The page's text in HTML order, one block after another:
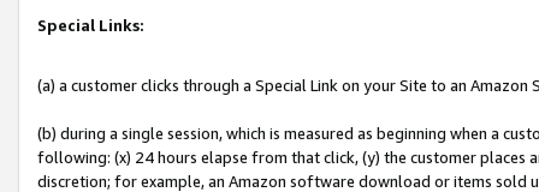
Special Links:
(a) a customer clicks through a Special Link on your Site to an Amazon
(b) during a single session, which is measured as beginning when a
following: (x) 24 hours elapse from that click, (y) the customer
discretion; for example, an Amazon software download or items sold